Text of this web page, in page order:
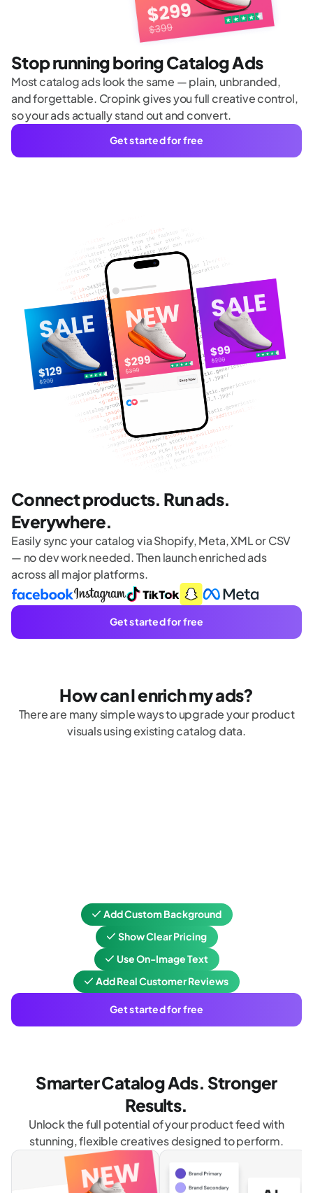
Stop running boring Catalog Ads
Most catalog ads look the same — plain, unbranded,
and forgettable. Cropink gives you full creative control,
so your ads actually stand out and convert.
Get started for free
Connect products. Run ads.
Everywhere.
Easily sync your catalog via Shopify, Meta, XML or CSV
— no dev work needed. Then launch enriched ads
across all major platforms.
Get started for free
How can I enrich my ads?
There are many simple ways to upgrade your product
visuals using existing catalog data.
Add Custom Background
Show Clear Pricing
Use On-Image Text
Add Real Customer Reviews
Get started for free
Smarter Catalog Ads. Stronger
Results.
Unlock the full potential of your product feed with
stunning, flexible creatives designed to perform.